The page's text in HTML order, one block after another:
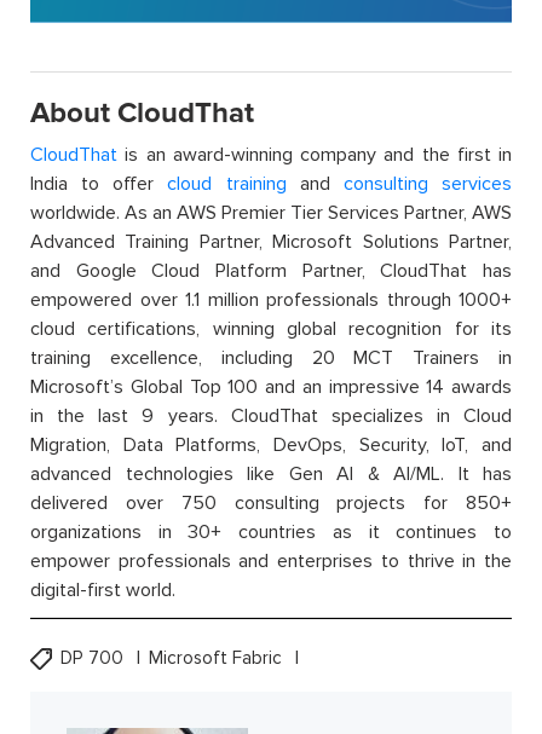
About CloudThat
CloudThat is an award-winning company and the first in
India to offercloud training and consulting services
worldwide. As an AWS Premier Tier Services Partner, AWS
Advanced Training Partner, Microsoft Solutions Partner,
and Google Cloud Platform Partner, CloudThat has
empowered over 1.1 million professionals through 1000+
cloud certifications, winning global recognition for its
training excellence, including 20 MCT Trainers in
Microsoft’s Global Top 100 and an impressive 14 awards
in the last 9 years. CloudThat specializes in Cloud
Migration, Data Platforms, DevOps, Security, IoT, and
advanced technologies like Gen AI & AI/ML. It has
delivered over 750 consulting projects for 850+
organizations in 30+ countries as it continues to
empower professionals and enterprises to thrive in the
digital-first world.
DP 700 Microsoft Fabric